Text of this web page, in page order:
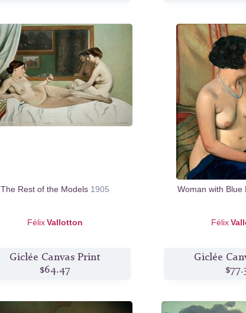
The Rest of the Models 1905
FélixVallotton
Giclée Canvas Print
$64.47
Woman with Blue
Félix
Giclée